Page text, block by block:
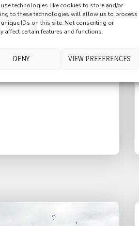
technologies like cookies to store and/or
to these technologies will allow us to process
IDs on this site. Not consenting or
affect certain features and functions.
DENY VIEW PREFERENCES
fountain, distant